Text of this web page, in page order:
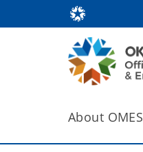
About OMES